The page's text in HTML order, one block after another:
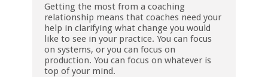
Getting the most from a coaching
relationship means that coaches need your
help in clarifying what change you would
like to see in your practice. You can focus
on systems, or you can focus on
production. You can focus on whatever is
top of your mind.